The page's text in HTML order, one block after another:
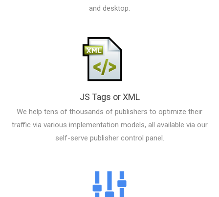
and desktop.
JS Tags or XML
We help tens of thousands of publishers to optimize their
traffic via various implementation models, all available via our
self-serve publisher control panel.